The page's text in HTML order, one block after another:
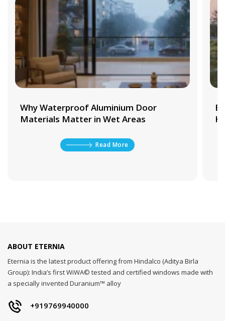
Why Waterproof Aluminium Door
Materials Matter in Wet Areas
Read More
ABOUT ETERNIA
Eternia is the latest product offering from Hindalco (Aditya Birla
Group): India’s first WiWA© tested and certified windows made with
a specially invented Duranium™ alloy
+919769940000